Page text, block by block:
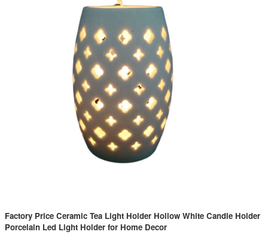
Factory Price Ceramic Tea Light Holder Hollow White Candle Holder
Porcelain Led Light Holder for Home Decor